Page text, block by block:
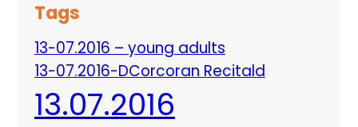
Tags
13-07.2016 – young adults
13-07.2016-DCorcoran Recitald
13.07.2016